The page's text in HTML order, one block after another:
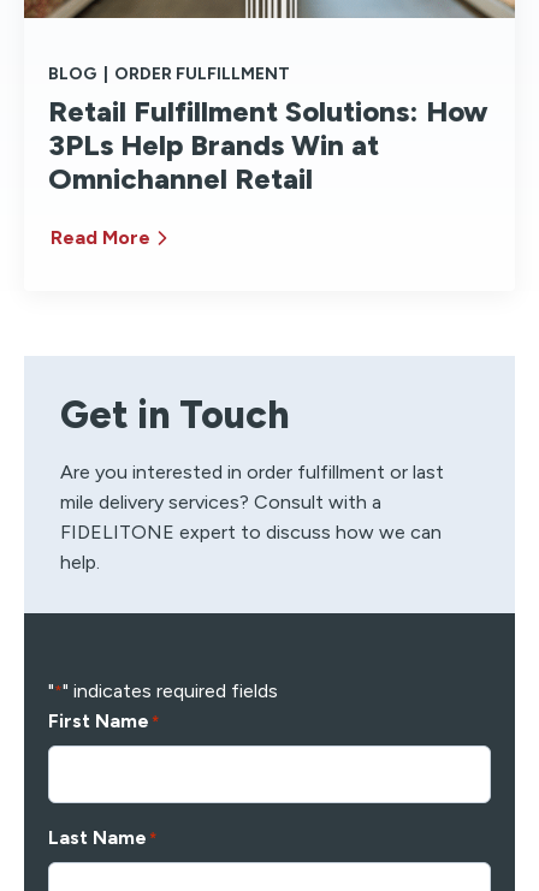
BLOG ORDER FULFILLMENT
Retail Fulfillment Solutions: How
3PLs Help Brands Win at
Omnichannel Retail
Read More
Get in Touch
Are you interested in order fulfillment or last
mile delivery services? Consult with a
FIDELITONE expert to discuss how we can
help.
"*" indicates required fields
First Name *
Last Name *